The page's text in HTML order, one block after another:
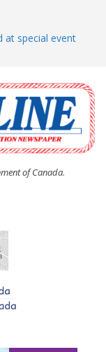
at special event
pride flag
a crowd
for
earns award
of Canada.